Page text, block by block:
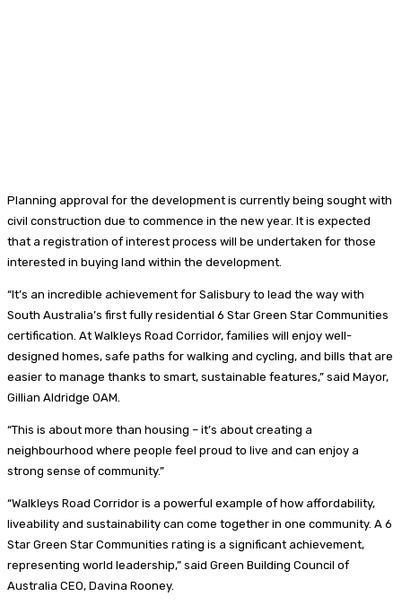
Planning approval for the development is currently being sought with
civil construction due to commence in the new year. It is expected
that a registration of interest process will be undertaken for those
interested in buying land within the development.
“It’s an incredible achievement for Salisbury to lead the way with
South Australia’s first fully residential 6 Star Green Star Communities
certification. At Walkleys Road Corridor, families will enjoy well-
designed homes, safe paths for walking and cycling, and bills that are
easier to manage thanks to smart, sustainable features,” said Mayor,
Gillian Aldridge OAM.
“This is about more than housing – it’s about creating a
neighbourhood where people feel proud to live and can enjoy a
strong sense of community.”
“Walkleys Road Corridor is a powerful example of how affordability,
liveability and sustainability can come together in one community. A 6
Star Green Star Communities rating is a significant achievement,
representing world leadership,” said Green Building Council of
Australia CEO, Davina Rooney.